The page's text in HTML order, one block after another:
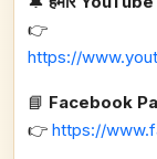
👉
https://
📘 Facebook
👉 https://